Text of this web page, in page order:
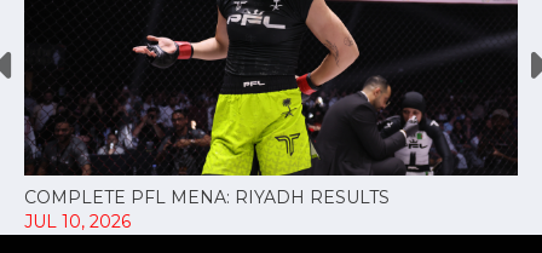
COMPLETE PFL MENA: RIYADH RESULTS
JUL 10, 2026